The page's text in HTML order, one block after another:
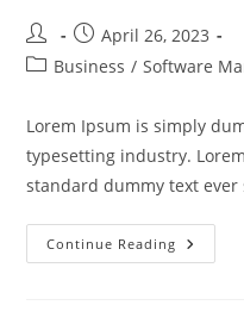
Post
author:
Post
published:
April 26, 2023
PostBusiness / Software
Lorem Ipsum is simply
typesetting industry.
standard dummy text ever
Continue Reading The
No-